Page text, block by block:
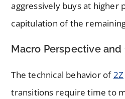
aggressively buys at higher
capitulation of the
Macro Perspective and
The technical behavior of2Z
transitions require time to